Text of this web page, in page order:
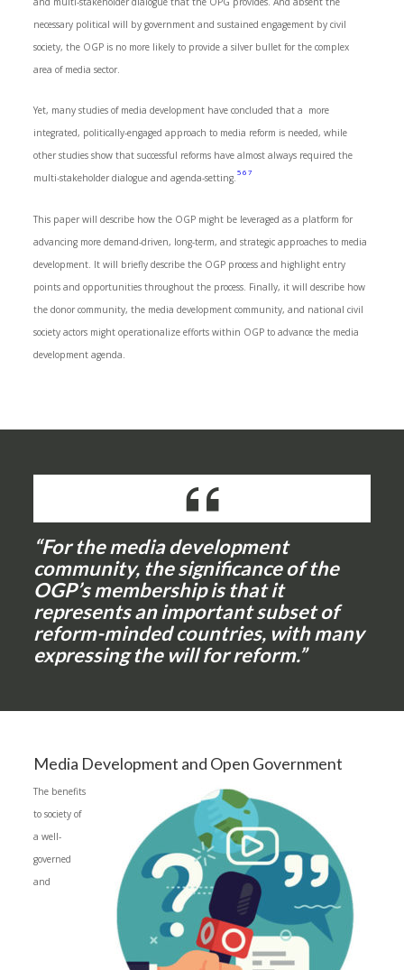
necessary political will by government and sustained engagement by civil
society, the OGP is no more likely to provide a silver bullet for the complex
area of media sector.
Yet, many studies of media development have concluded that a more
integrated, politically-engaged approach to media reform is needed, while
other studies show that successful reforms have almost always required the
multi-stakeholder dialogue and agenda-setting. 5 6 7
This paper will describe how the OGP might be leveraged as a platform for
advancing more demand-driven, long-term, and strategic approaches to media
development. It will briefly describe the OGP process and highlight entry
points and opportunities throughout the process. Finally, it will describe how
the donor community, the media development community, and national civil
society actors might operationalize efforts within OGP to advance the media
development agenda.
“For the media development
community, the significance of the
OGP’s membership is that it
represents an important subset of
reform-minded countries, with many
expressing the will for reform.”
Media Development and Open Government
The benefits
to society of
a well-
governed
and